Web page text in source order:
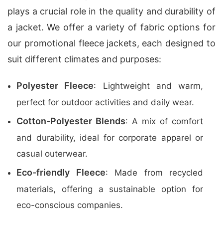
plays a crucial role in the quality and durability of
a jacket. We offer a variety of fabric options for
our promotional fleece jackets, each designed to
suit different climates and purposes:
Polyester Fleece: Lightweight and warm,
perfect for outdoor activities and daily wear.
Cotton-Polyester Blends: A mix of comfort
and durability, ideal for corporate apparel or
casual outerwear.
Eco-friendly Fleece: Made from recycled
materials, offering a sustainable option for
eco-conscious companies.